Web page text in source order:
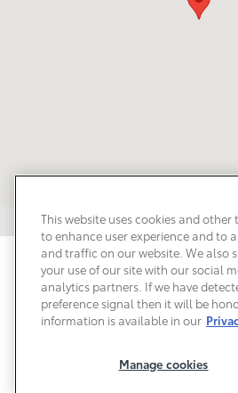
Privacy Terms of Use Do Not
Accessibility Statement
Safety
Manage Cookies
This website uses cookies and
to enhance user experience and to
and traffic on our website. We also
your use of our site with our social
analytics partners. If we have
preference signal then it will be
information is available in our
Manage cookies